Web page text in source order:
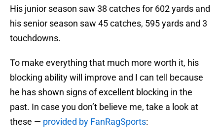
His junior season saw 38 catches for 602 yards and
his senior season saw 45 catches, 595 yards and 3
touchdowns.
To make everything that much more worth it, his
blocking ability will improve and I can tell because
he has shown signs of excellent blocking in the
past. In case you don’t believe me, take a look at
these — provided by FanRagSports: